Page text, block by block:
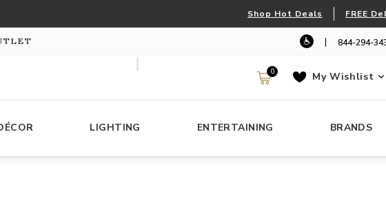
Shop Hot Deals FREE
| 844-294-
My Wishlist
0
LIGHTING ENTERTAINING BRANDS